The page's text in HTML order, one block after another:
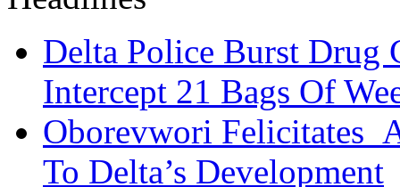
Delta Police Burst Drug
Intercept 21 Bags Of
Oborevwori Felicitates
To Delta’s Development